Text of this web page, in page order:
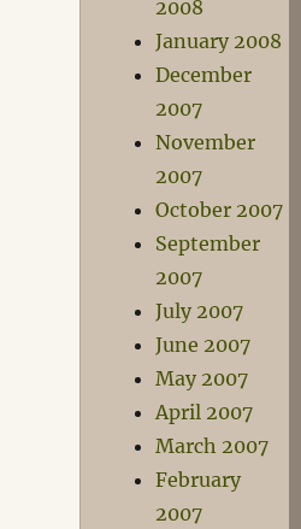
2008
January 2008
December
2007
November
2007
October 2007
September
2007
July 2007
June 2007
May 2007
April 2007
March 2007
February
2007